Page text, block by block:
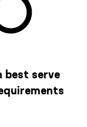
best serve